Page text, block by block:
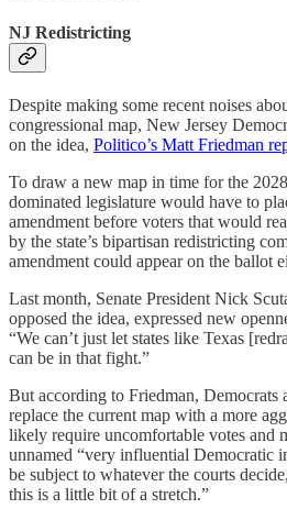
NJ Redistricting
Despite making some recent noises
congressional map, New Jersey
on the idea, Politico’s Matt Friedman
To draw a new map in time for the
dominated legislature would have to
amendment before voters that would
by the state’s bipartisan redistricting
amendment could appear on the ballot
Last month, Senate President Nick
opposed the idea, expressed new
“We can’t just let states like Texas
can be in that fight.”
But according to Friedman, Democrats
replace the current map with a more
likely require uncomfortable votes and
unnamed “very influential Democratic
be subject to whatever the courts
this is a little bit of a stretch.”